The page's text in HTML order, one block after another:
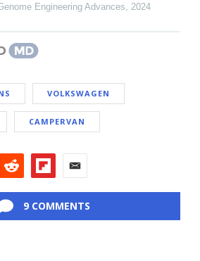
Engineering Advances, 2024
VOLKSWAGEN
CAMPERVAN
9 COMMENTS